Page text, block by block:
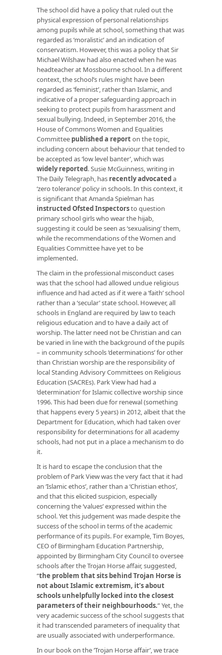
The school did have a policy that ruled out the
physical expression of personal relationships
among pupils while at school, something that was
regarded as ‘moralistic’ and an indication of
conservatism. However, this was a policy that Sir
Michael Wilshaw had also enacted when he was
headteacher at Mossbourne school. In a different
context, the school’s rules might have been
regarded as ‘feminist’, rather than Islamic, and
indicative of a proper safeguarding approach in
seeking to protect pupils from harassment and
sexual bullying. Indeed, in September 2016, the
House of Commons Women and Equalities
Committee published a reporton the topic,
including concern about behaviour that tended to
be accepted as ‘low level banter’, which was
widely reported. Susie McGuinness, writing in
The Daily Telegraph, has recently advocateda
‘zero tolerance’ policy in schools. In this context, it
is significant that Amanda Spielman has
instructed Ofsted Inspectorsto question
primary school girls who wear the hijab,
suggesting it could be seen as ‘sexualising’ them,
while the recommendations of the Women and
Equalities Committee have yet to be
implemented.
The claim in the professional misconduct cases
was that the school had allowed undue religious
influence and had acted as if it were a ‘faith’ school
rather than a ‘secular’ state school. However, all
schools in England are required by law to teach
religious education and to have a daily act of
worship. The latter need not be Christian and can
be varied in line with the background of the pupils
– in community schools ‘determinations’ for other
than Christian worship are the responsibility of
local Standing Advisory Committees on Religious
Education (SACREs). Park View had had a
‘determination’ for Islamic collective worship since
1996. This had been due for renewal (something
that happens every 5 years) in 2012, albeit that the
Department for Education, which had taken over
responsibility for determinations for all academy
schools, had not put in a place a mechanism to do
it.
It is hard to escape the conclusion that the
problem of Park View was the very fact that it had
an ‘Islamic ethos’, rather than a ‘Christian ethos’,
and that this elicited suspicion, especially
concerning the ‘values’ expressed within the
school. Yet this judgement was made despite the
success of the school in terms of the academic
performance of its pupils. For example, Tim Boyes,
CEO of Birmingham Education Partnership,
appointed by Birmingham City Council to oversee
schools after the Trojan Horse affair, suggested,
“the problem that sits behind Trojan Horse is
not about Islamic extremism, it’s about
schools unhelpfully locked into the closest
parameters of their neighbourhoods.” Yet, the
very academic success of the school suggests that
it had transcended parameters of inequality that
are usually associated with underperformance.
In our book on the ‘Trojan Horse affair’, we trace